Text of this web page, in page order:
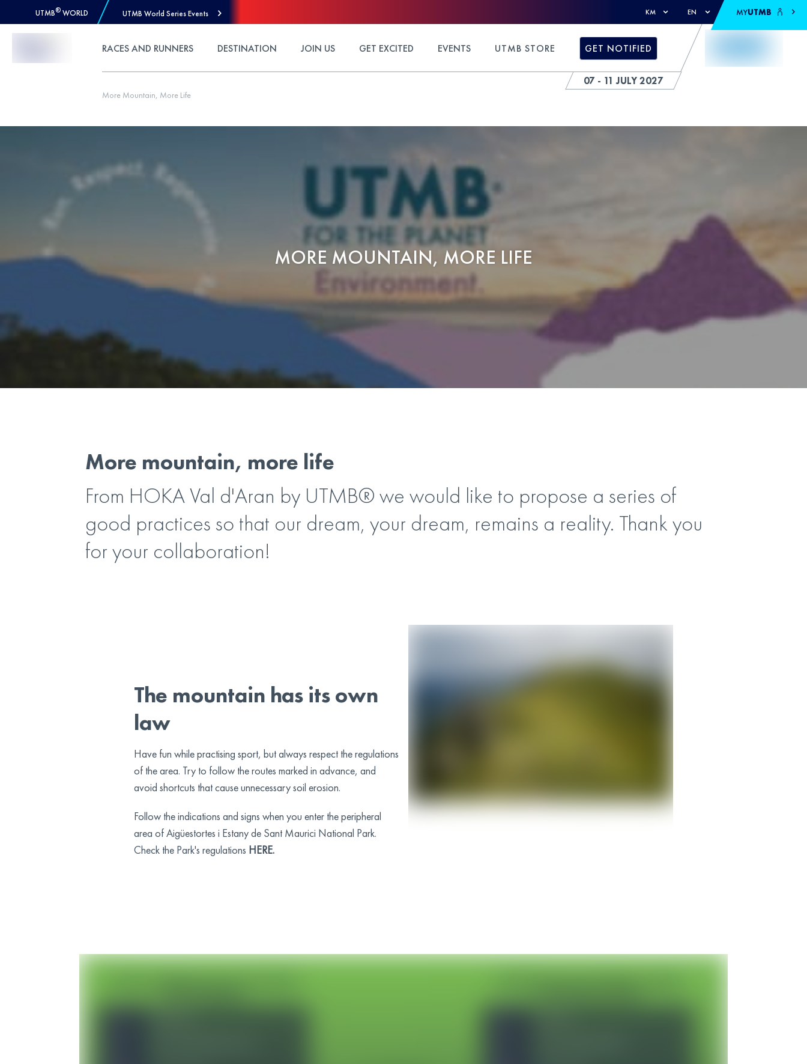
UTMB® WORLD UTMB World Series Events KM EN MYUTMB
07 - 11 JULY 2027
RACES AND RUNNERS DESTINATION JOIN US GET EXCITED EVENTS UTMB STORE GET NOTIFIED
More Mountain, More Life
MORE MOUNTAIN, MORE LIFE
More mountain, more life
From HOKA Val d'Aran by UTMB® we would like to propose a series of
good practices so that our dream, your dream, remains a reality. Thank you
for your collaboration!
The mountain has its own
law
Have fun while practising sport, but always respect the regulations
of the area. Try to follow the routes marked in advance, and
avoid shortcuts that cause unnecessary soil erosion.
Follow the indications and signs when you enter the peripheral
area of Aigüestortes i Estany de Sant Maurici National Park.
Check the Park's regulations HERE.